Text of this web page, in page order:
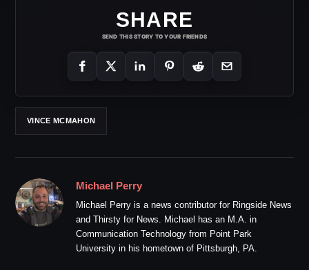
SHARE
SEND THIS STORY TO YOUR FRIENDS
VINCE MCMAHON
Michael Perry
Michael Perry is a news contributor for Ringside News
and Thirsty for News. Michael has an M.A. in
Communication Technology from Point Park
University in his hometown of Pittsburgh, PA.